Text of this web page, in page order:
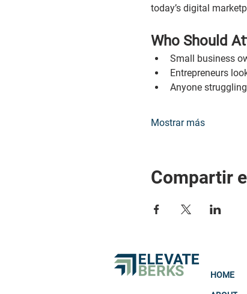
today’s digital
Who Should
Small business
Entrepreneurs
Anyone
Mostrar más
Compartir
HOME